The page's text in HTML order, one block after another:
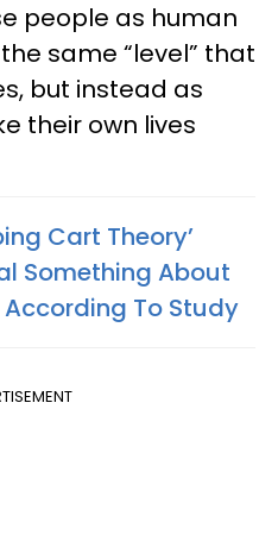
people as human
same “level” that
but instead as
their own lives
Cart Theory’
Something About
To Study